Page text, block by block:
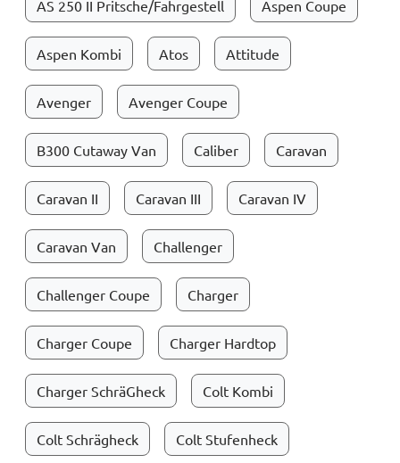
AS 250 II Pritsche/Fahrgestell Aspen Coupe
Aspen Kombi Atos Attitude
Avenger Avenger Coupe
B300 Cutaway Van Caliber Caravan
Caravan II Caravan III Caravan IV
Caravan Van Challenger
Challenger Coupe Charger
Charger Coupe Charger Hardtop
Charger SchräGheck Colt Kombi
Colt Schrägheck Colt Stufenheck